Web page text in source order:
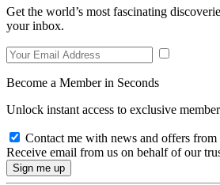
Get the world’s most fascinating
your inbox.
Become a Member in Seconds
Unlock instant access to exclusive
Contact me with news and offers from
Receive email from us on behalf of our